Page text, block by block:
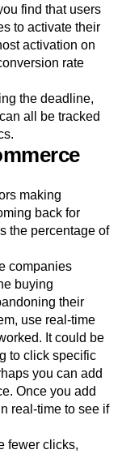
to subscribe after
is
find that users
to activate their
activation on
rate
the deadline,
all be tracked
making
back for
the percentage of
companies
buying
their
use real-time
It could be
to click specific
you can add
Once you add
real-time to see if